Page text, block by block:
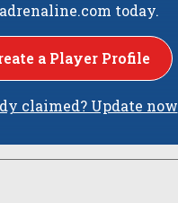
today.
a Player Profile
claimed? Update now